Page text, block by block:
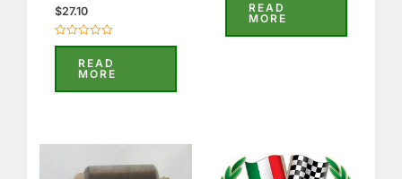
$27.10
Rated
5
READ
MORE
5
READ
MORE